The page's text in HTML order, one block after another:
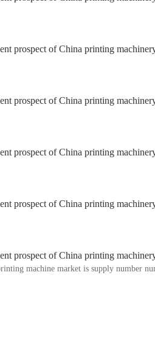
prospect of China printing
prospect of China printing
prospect of China printing
prospect of China printing
prospect of China printing
machine market is supply number